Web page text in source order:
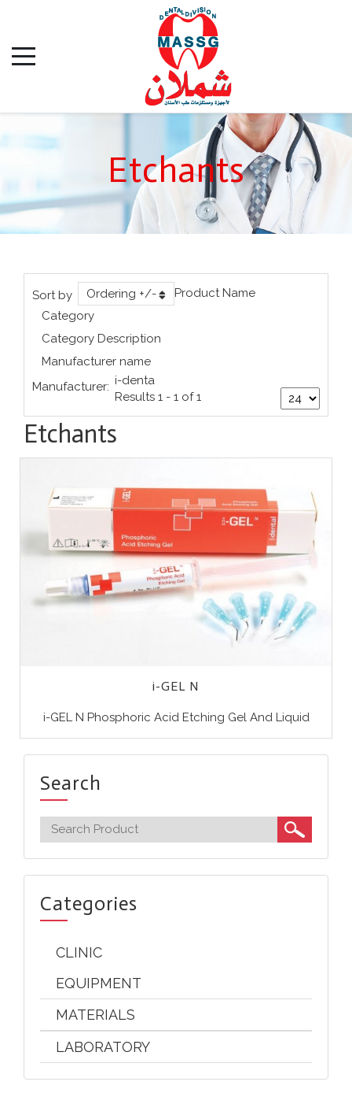
Etchants
Sort by Ordering +/-
Product Name
Category
Category Description
Manufacturer name
Manufacturer: i-denta
Results 1 - 1 of 1
Etchants
i-GEL N
i-GEL N Phosphoric Acid Etching Gel And Liquid
Search
Categories
CLINIC
EQUIPMENT
MATERIALS
LABORATORY